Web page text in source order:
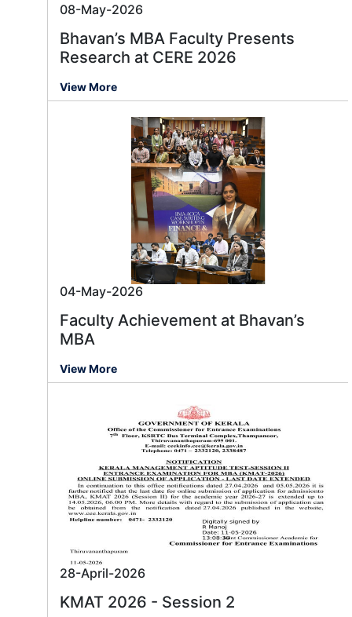
08-May-2026
Bhavan’s MBA Faculty Presents
Research at CERE 2026
View More
04-May-2026
Faculty Achievement at Bhavan’s
MBA
View More
28-April-2026
KMAT 2026 - Session 2